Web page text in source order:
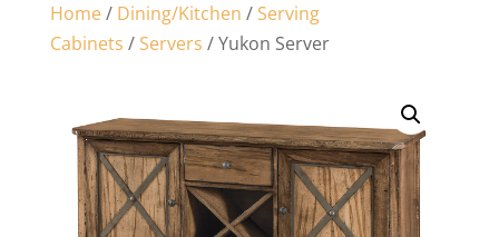
Home/ Dining/Kitchen / Serving
Cabinets / Servers / Yukon Server